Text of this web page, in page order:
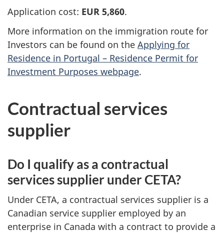
Application cost: EUR 5,860.
More information on the immigration route for
Investors can be found on the Applying for
Residence in Portugal – Residence Permit for
Investment Purposes webpage.
Contractual services
supplier
Do I qualify as a contractual
services supplier under CETA?
Under CETA, a contractual services supplier is a
Canadian service supplier employed by an
enterprise in Canada with a contract to provide a